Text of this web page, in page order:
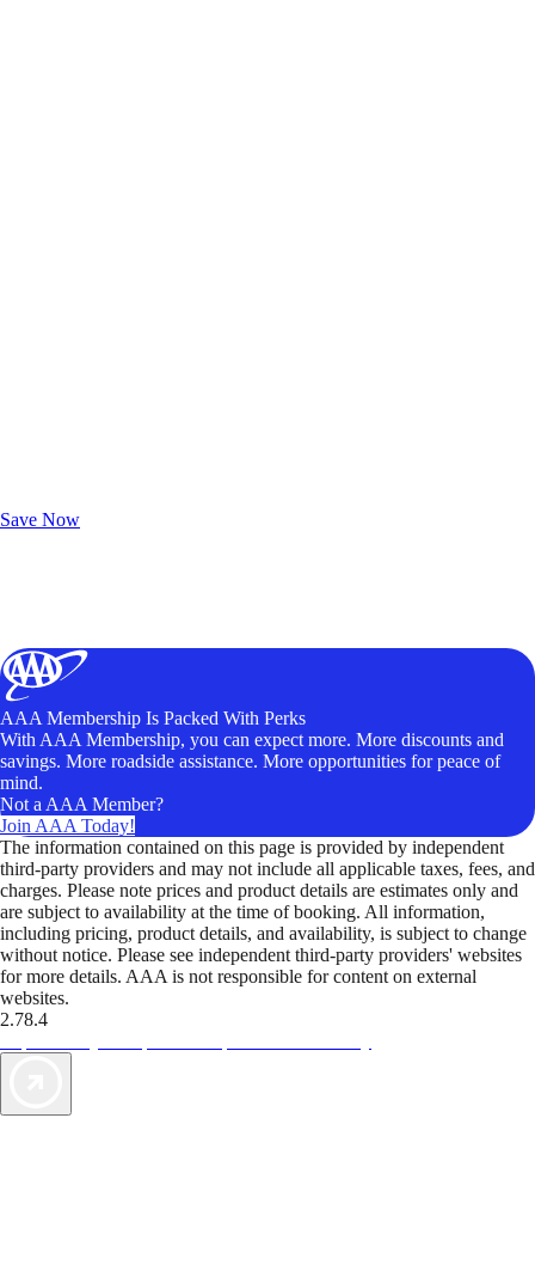
Save Now
AAA Membership Is Packed With Perks
With AAA Membership, you can expect more. More discounts and
savings. More roadside assistance. More opportunities for peace of
mind.
Not a AAA Member?
Join AAA Today!
The information contained on this page is provided by independent
third-party providers and may not include all applicable taxes, fees, and
charges. Please note prices and product details are estimates only and
are subject to availability at the time of booking. All information,
including pricing, product details, and availability, is subject to change
without notice. Please see independent third-party providers' websites
for more details. AAA is not responsible for content on external
websites.
2.78.4